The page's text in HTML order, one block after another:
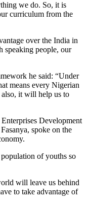
we do. So, it is
curriculum from the
over the India in
speaking people, our
he said: “Under
means every Nigerian
also, it will help us to
Development
spoke on the
of youths so
will leave us behind
to take advantage of